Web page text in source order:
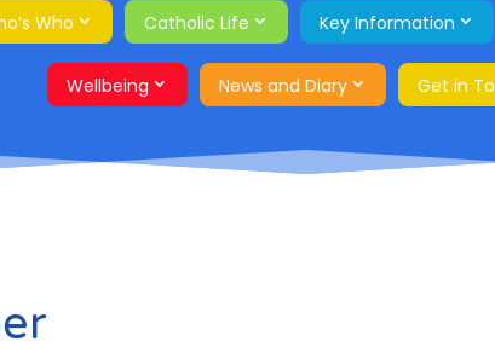
Who Catholic Life Key Information
Wellbeing News and Diary Get in